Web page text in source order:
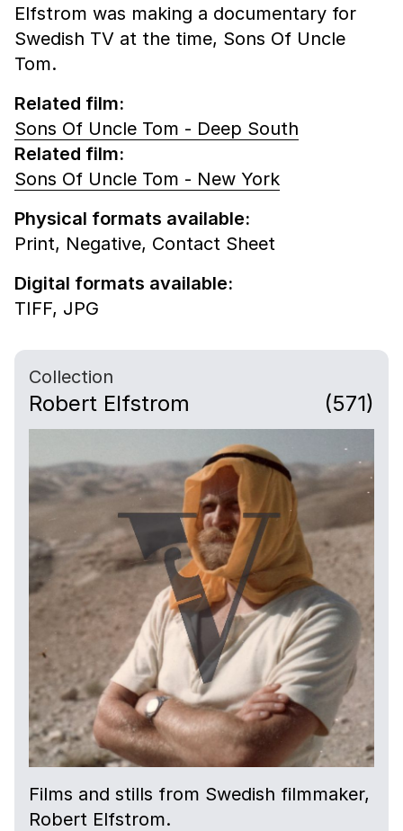
Elfstrom was making a documentary for
Swedish TV at the time, Sons Of Uncle
Tom.
Related film:
Sons Of Uncle Tom - Deep South
Related film:
Sons Of Uncle Tom - New York
Physical formats available:
Print, Negative, Contact Sheet
Digital formats available:
TIFF, JPG
Collection
Robert Elfstrom (571)
Films and stills from Swedish filmmaker,
Robert Elfstrom.